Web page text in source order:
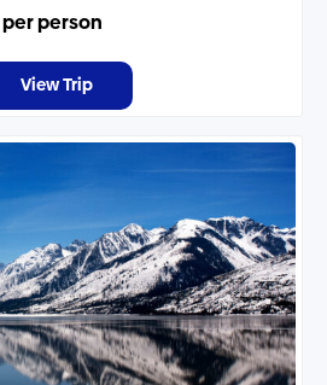
per person
View Trip